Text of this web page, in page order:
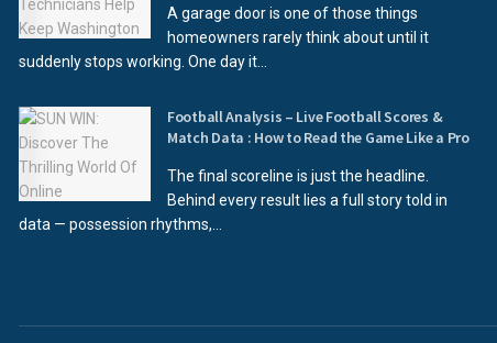
A garage door is one of those things
homeowners rarely think about until it
suddenly stops working. One day it...
Football Analysis – Live Football Scores &
Match Data : How to Read the Game Like a Pro
The final scoreline is just the headline.
Behind every result lies a full story told in
data — possession rhythms,...